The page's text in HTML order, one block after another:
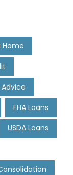
Home
FHA Loans
USDA Loans